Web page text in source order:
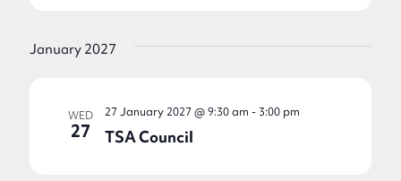
January 2027
WED
27 TSA Council
27 January 2027 @ 9:30 am - 3:00 pm